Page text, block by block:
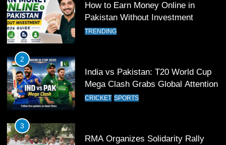
12
Pakistan Eye Must-Win Victory
13
India Clinches Crucial Win in
How to Earn Money Online in
Pakistan Without Investment
TRENDING
2
India vs Pakistan: T20 World Cup
Mega Clash Grabs Global Attention
CRICKET SPORTS
3
RMA Organizes Solidarity Rally